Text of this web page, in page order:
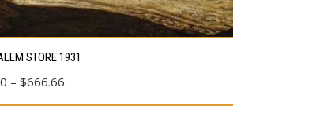
STORE 1931
– $666.66
range: